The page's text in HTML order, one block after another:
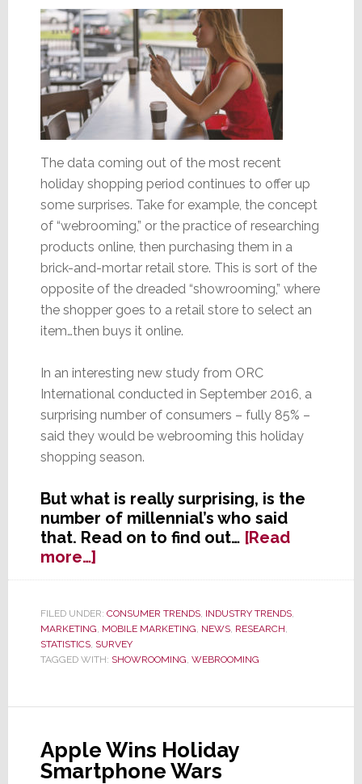
The data coming out of the most recent
holiday shopping period continues to offer up
some surprises. Take for example, the concept
of “webrooming,” or the practice of researching
products online, then purchasing them in a
brick-and-mortar retail store. This is sort of the
opposite of the dreaded “showrooming,” where
the shopper goes to a retail store to select an
item…then buys it online.
In an interesting new study from ORC
International conducted in September 2016, a
surprising number of consumers – fully 85% –
said they would be webrooming this holiday
shopping season.
But what is really surprising, is the
number of millennial’s who said
that. Read on to find out… [Read
more…]about
Have
Tables
Turned?
Internet
Online,
In
Store
FILED UNDER: CONSUMER TRENDS, INDUSTRY TRENDS,
MARKETING MOBILE MARKETING NEWS, RESEARCH
STATISTICS, SURVEY
TAGGED WITH: SHOWROOMING WEBROOMING
Apple Wins Holiday
Smartphone Wars